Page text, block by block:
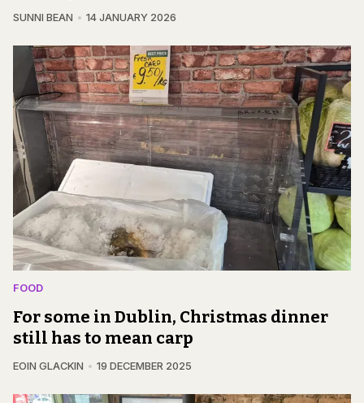
SUNNI BEAN 14 JANUARY 2026
FOOD
For some in Dublin, Christmas dinner
still has to mean carp
EOIN GLACKIN 19 DECEMBER 2025